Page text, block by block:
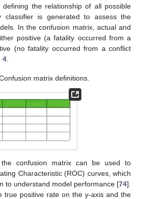
defining the relationship of all possible
classifier is generated to assess the
In the confusion matrix, actual and
positive (a fatality occurred from a
(no fatality occurred from a conflict
4
matrix definitions.
confusion matrix can be used to
Characteristic (ROC) curves, which
to understand model performance [74].
true positive rate on the y-axis and the